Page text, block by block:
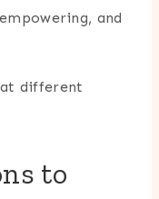
and
different
to